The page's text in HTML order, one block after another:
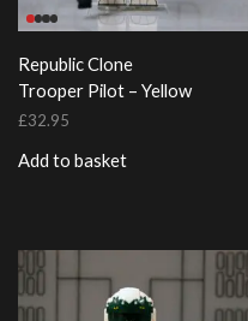
Republic Clone
Trooper Pilot – Yellow
£32.95
Add to basket